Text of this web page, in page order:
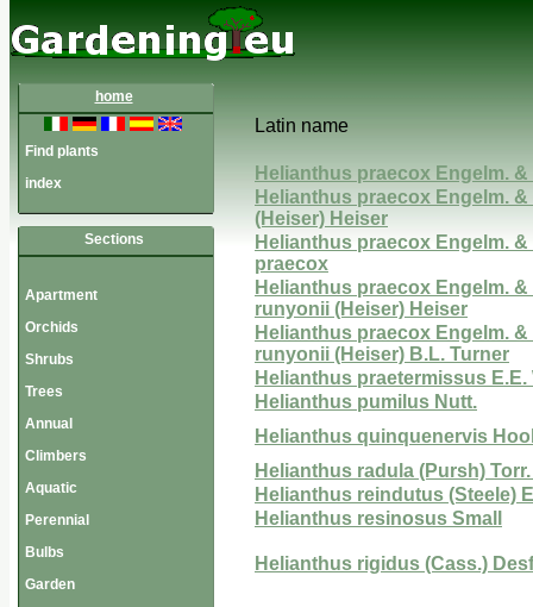
home
Find plants
index
Sections
Apartment
Orchids
Shrubs
Trees
Annual
Climbers
Aquatic
Perennial
Bulbs
Garden
Latin name
Helianthus praecox Engelm. &
Helianthus praecox Engelm.
(Heiser) Heiser
Helianthus praecox Engelm. &
praecox
Helianthus praecox Engelm. &
runyonii (Heiser) Heiser
Helianthus praecox Engelm. &
runyonii (Heiser) B.L. Turner
Helianthus praetermissus E.E.
Helianthus pumilus Nutt.
Helianthus quinquenervis
Helianthus radula (Pursh)
Helianthus reindutus (Steele)
Helianthus resinosus Small
Helianthus rigidus (Cass.)